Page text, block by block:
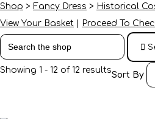
Shop > Fancy Dress > Historical
View Your Basket
Proceed To
Showing 1 - 12 of 12 resultsSort By